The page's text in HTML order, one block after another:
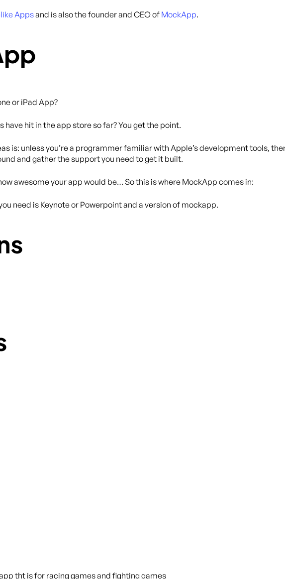
Appsand is also the founder and CEO of MockApp.
or iPad App?
hit in the app store so far? You get the point.
is: unless you’re a programmer familiar with Apple’s development tools,
and gather the support you need to get it built.
awesome your app would be… So this is where MockApp comes in:
need is Keynote or Powerpoint and a version of mockapp.
tht is for racing games and fighting games